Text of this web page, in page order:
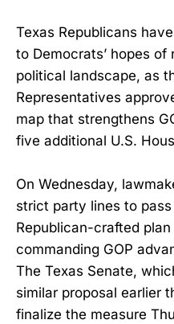
Texas Republicans
to Democrats’ hopes of
political landscape, as
Representatives
map that strengthens
five additional U.S.
On Wednesday,
strict party lines to
Republican-crafted
commanding GOP
The Texas Senate,
similar proposal earlier
finalize the measure